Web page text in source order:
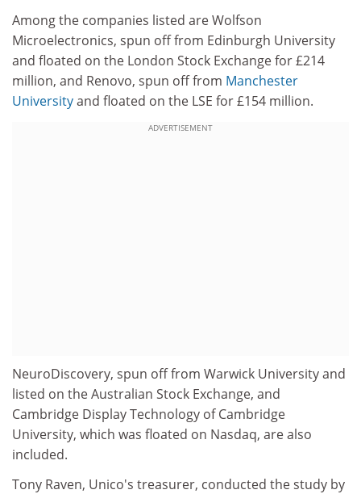
Among the companies listed are Wolfson
Microelectronics, spun off from Edinburgh University
and floated on the London Stock Exchange for £214
million, and Renovo, spun off from Manchester
Universityand floated on the LSE for £154 million.
ADVERTISEMENT
NeuroDiscovery, spun off from Warwick University and
listed on the Australian Stock Exchange, and
Cambridge Display Technology of Cambridge
University, which was floated on Nasdaq, are also
included.
Tony Raven, Unico's treasurer, conducted the study by